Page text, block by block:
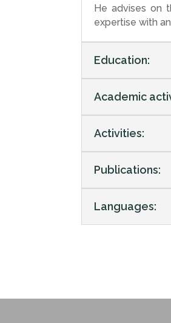
He advises on
expertise with
Education:
Academic
Activities:
Publications:
Languages: